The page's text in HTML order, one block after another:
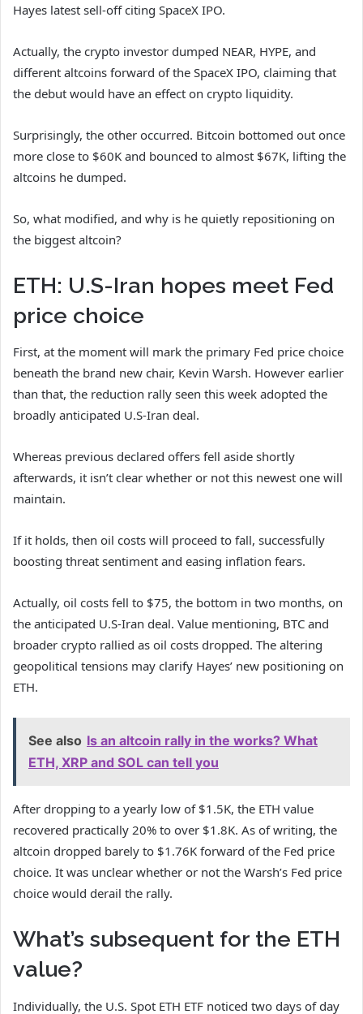
Hayes latest sell-off citing SpaceX IPO.
Actually, the crypto investor dumped NEAR, HYPE, and
different altcoins forward of the SpaceX IPO, claiming that
the debut would have an effect on crypto liquidity.
Surprisingly, the other occurred. Bitcoin bottomed out once
more close to $60K and bounced to almost $67K, lifting the
altcoins he dumped.
So, what modified, and why is he quietly repositioning on
the biggest altcoin?
ETH: U.S-Iran hopes meet Fed
price choice
First, at the moment will mark the primary Fed price choice
beneath the brand new chair, Kevin Warsh. However earlier
than that, the reduction rally seen this week adopted the
broadly anticipated U.S-Iran deal.
Whereas previous declared offers fell aside shortly
afterwards, it isn’t clear whether or not this newest one will
maintain.
If it holds, then oil costs will proceed to fall, successfully
boosting threat sentiment and easing inflation fears.
Actually, oil costs fell to $75, the bottom in two months, on
the anticipated U.S-Iran deal. Value mentioning, BTC and
broader crypto rallied as oil costs dropped. The altering
geopolitical tensions may clarify Hayes’ new positioning on
ETH.
See also Is an altcoin rally in the works? What
ETH, XRP and SOL can tell you
After dropping to a yearly low of $1.5K, the ETH value
recovered practically 20% to over $1.8K. As of writing, the
altcoin dropped barely to $1.76K forward of the Fed price
choice. It was unclear whether or not the Warsh’s Fed price
choice would derail the rally.
What’s subsequent for the ETH
value?
Individually, the U.S. Spot ETH ETF noticed two days of day